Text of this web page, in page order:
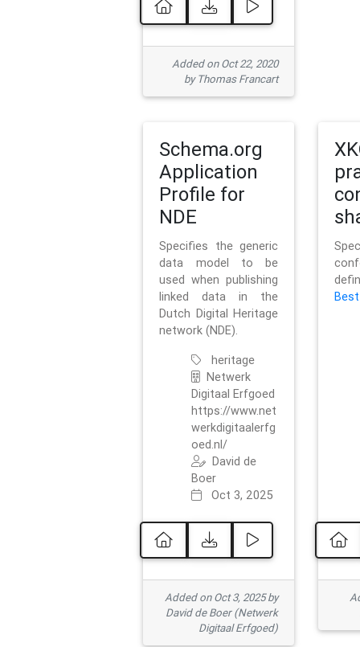
Added on Oct 22, 2020
by Thomas Francart
Schema.org
Application
Profile for
NDE
Specifies the generic
data model to be
used when publishing
linked data in the
Dutch Digital Heritage
network (NDE).
heritage
Netwerk
Digitaal Erfgoed
https://www.net
werkdigitaalerfg
oed.nl/
David de
Boer
Oct 3, 2025
Added on Oct 3, 2025 by
David de Boer (Netwerk
Digitaal Erfgoed)